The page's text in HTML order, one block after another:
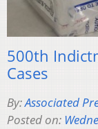
500th
Cases
By:Associated
Posted on: